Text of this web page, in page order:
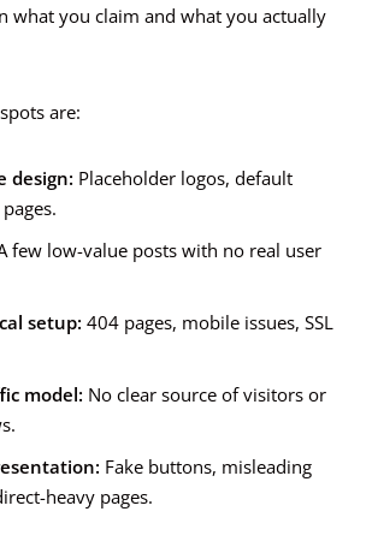
what you claim and what you actually
are:
design: Placeholder logos, default
few low-value posts with no real user
setup: 404 pages, mobile issues, SSL
model: No clear source of visitors or
Fake buttons, misleading
heavy pages.